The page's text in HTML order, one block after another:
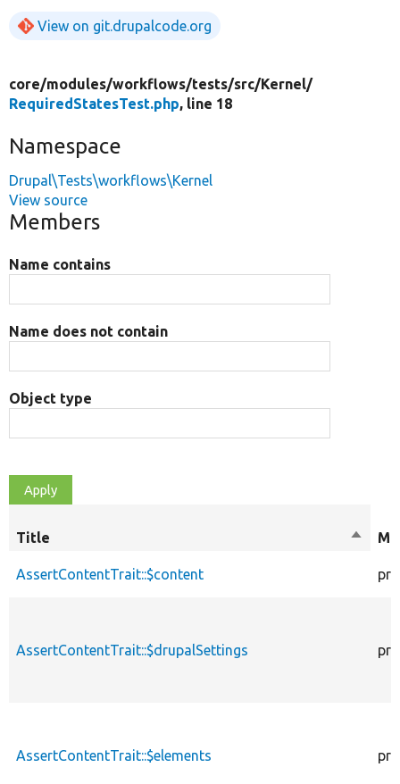
View on git.drupalcode.org
core/modules/workflows/tests/src/Kernel/
RequiredStatesTest.php, line 18
Namespace
Drupal\Tests\workflows\Kernel
View source
Members
Name contains
Name does not contain
Object type
Title
Sort
AssertContentTrait::$content
AssertContentTrait::$drupalSettings
AssertContentTrait::$elements